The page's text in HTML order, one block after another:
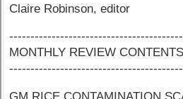
Claire Robinson, editor
MONTHLY REVIEW CONTENTS